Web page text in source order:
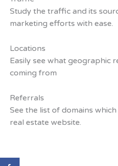
Study the traffic and its
marketing efforts with ease.
Locations
Easily see what geographic
coming from
Referrals
See the list of domains
real estate website.